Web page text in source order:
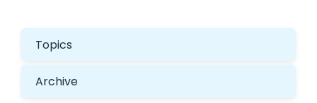
Topics
Archive